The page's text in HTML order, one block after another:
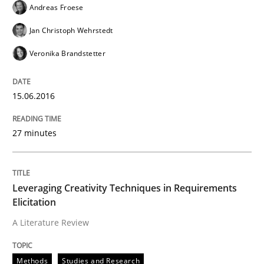
Written by
Deepti Savio
29. October 2015 · 19 minutes read · 2 Comments
Practice
Cyber Security Requirements
Hands-on guidance for developing and managing
Andreas Froese
Jan Christoph Wehrstedt
Veronika Brandstetter
15.06.2016
27 minutes
Leveraging Creativity Techniques in Requirements
Elicitation
A Literature Review
Methods Studies and Research